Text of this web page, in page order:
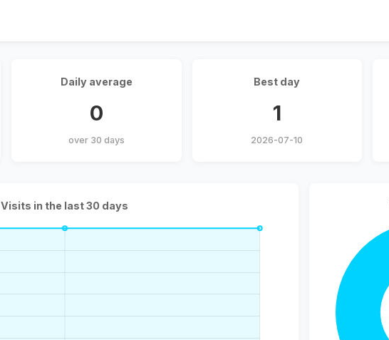
Daily average
0
over 30 days
Best day
1
2026-07-10
Visits in the last 30 days